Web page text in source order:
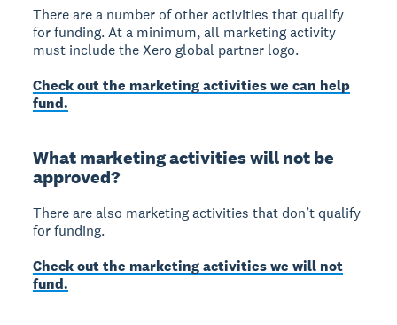
There are a number of other activities that qualify
for funding. At a minimum, all marketing activity
must include the Xero global partner logo.
Check out the marketing activities we can help
fund.
What marketing activities will not be
approved?
There are also marketing activities that don’t qualify
for funding.
Check out the marketing activities we will not
fund.